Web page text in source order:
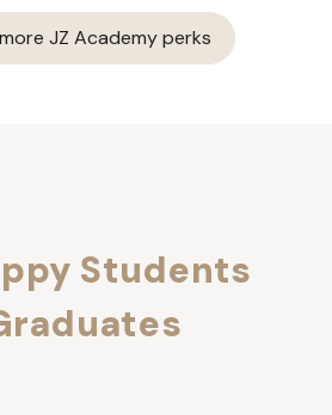
JZ Academy perks
Students